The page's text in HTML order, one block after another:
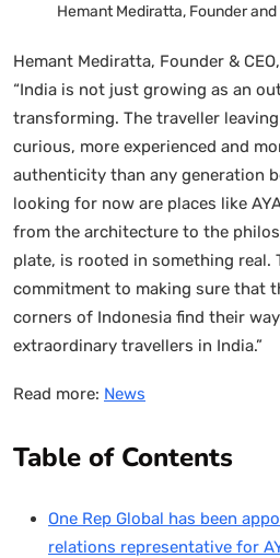
Hemant Mediratta, Founder and
Hemant Mediratta, Founder & CEO,
“India is not just growing as an
transforming. The traveller
curious, more experienced and
authenticity than any generation
looking for now are places like
from the architecture to the
plate, is rooted in something real.
commitment to making sure that
corners of Indonesia find their
extraordinary travellers in India.”
Read more: News
Table of Contents
One Rep Global has been
relations representative for